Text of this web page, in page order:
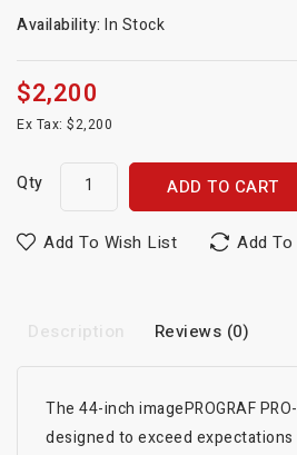
Availability: In Stock
$2,200
Ex Tax: $2,200
Qty ADD TO CART
Add To Wish List Add
Description Reviews (0)
The 44-inch imagePROGRAF
designed to exceed